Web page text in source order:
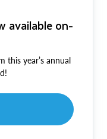
available on-
this year’s annual